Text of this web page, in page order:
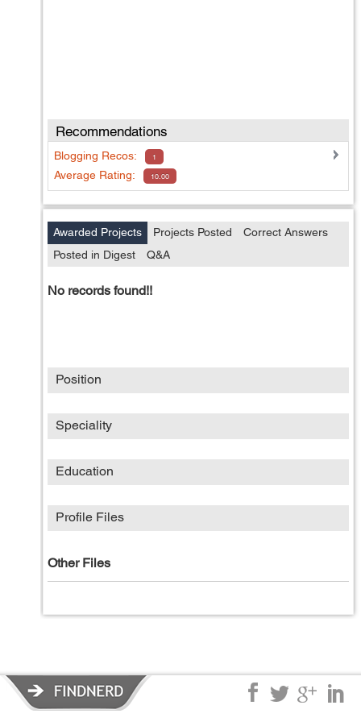
Recommendations
Blogging Recos: 1
Average Rating: 10.00
Awarded Projects Projects Posted
Correct Answers
Posted in Digest
Q&A
No records found!!
Position
Speciality
Education
Profile Files
Other Files